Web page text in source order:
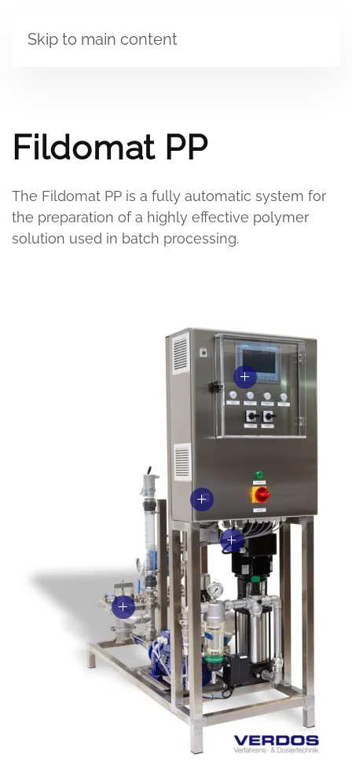
Skip to main content
Fildomat PP
The Fildomat PP is a fully automatic system for
the preparation of a highly effective polymer
solution used in batch processing.